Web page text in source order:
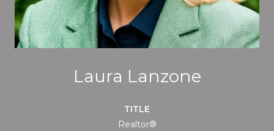
Laura Lanzone
TITLE
Realtor®